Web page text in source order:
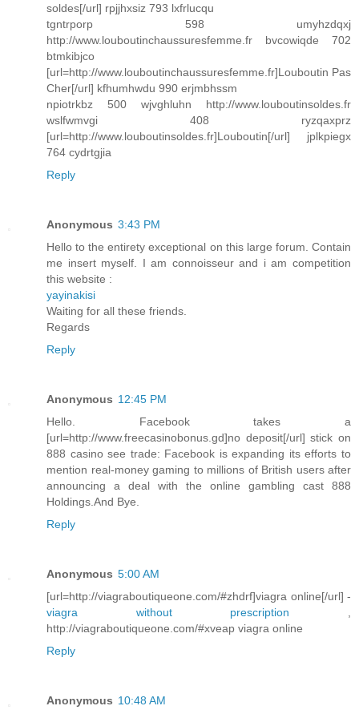
soldes[/url] rpjjhxsiz 793 lxfrlucqu
tgntrporp 598 umyhzdqxj
http://www.louboutinchaussuresfemme.fr bvcowiqde 702
btmkibjco
[url=http://www.louboutinchaussuresfemme.fr]Louboutin Pas
Cher[/url] kfhumhwdu 990 erjmbhssm
npiotrkbz 500 wjvghluhn http://www.louboutinsoldes.fr
wslfwmvgi 408 ryzqaxprz
[url=http://www.louboutinsoldes.fr]Louboutin[/url] jplkpiegx
764 cydrtgjia
Reply
Anonymous 3:43 PM
Hello to the entirety exceptional on this large forum. Contain
me insert myself. I am connoisseur and i am competition
this website :
yayinakisi
Waiting for all these friends.
Regards
Reply
Anonymous 12:45 PM
Hello. Facebook takes a
[url=http://www.freecasinobonus.gd]no deposit[/url] stick on
888 casino see trade: Facebook is expanding its efforts to
mention real-money gaming to millions of British users after
announcing a deal with the online gambling cast 888
Holdings.And Bye.
Reply
Anonymous 5:00 AM
[url=http://viagraboutiqueone.com/#zhdrf]viagra online[/url] -
viagra without prescription
http://viagraboutiqueone.com/#xveap viagra online
Reply
Anonymous 10:48 AM